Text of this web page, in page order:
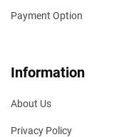
Payment Option
Information
About Us
Privacy Policy